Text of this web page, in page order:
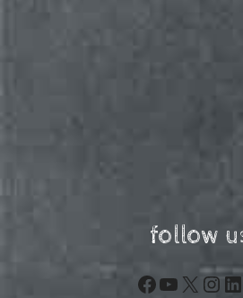
follow
Facebook
YouTube
X